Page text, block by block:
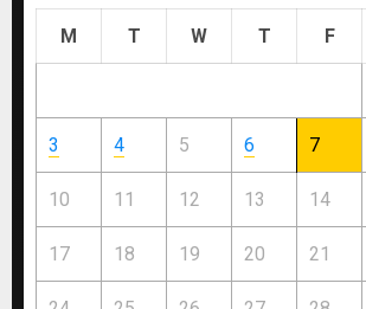
M T W T F
3 4 5 6 7
10 11 12 13 14
17 18 19 20 21